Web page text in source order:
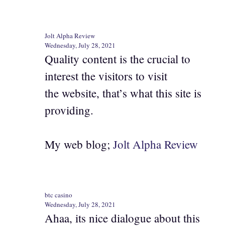
Jolt Alpha Review
Wednesday, July 28, 2021
Quality content is the crucial to
interest the visitors to visit
the website, that’s what this site is
providing.
My web blog; Jolt Alpha Review
btc casino
Wednesday, July 28, 2021
Ahaa, its nice dialogue about this